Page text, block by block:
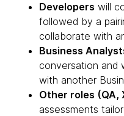
Developers will
followed by a
collaborate with
Business
conversation and
with another
Other roles (QA,
assessments